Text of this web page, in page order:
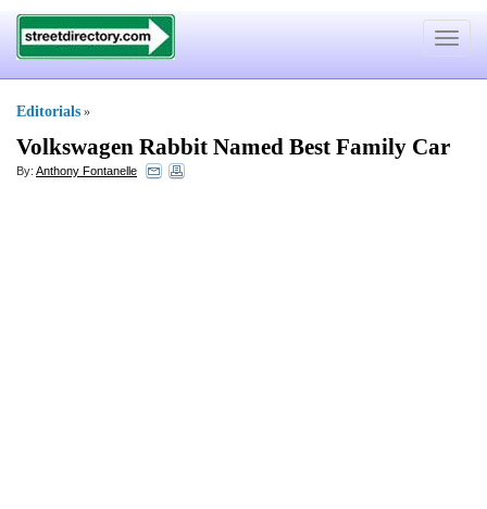
Toggle
Editorials »
Volkswagen Rabbit Named Best Family Car
By: Anthony Fontanelle